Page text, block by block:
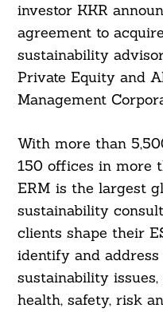
investor KKR
agreement to
sustainability
Private Equity and
Management
With more than
150 offices in more
ERM is the largest
sustainability
clients shape their
identify and
sustainability
health, safety, risk